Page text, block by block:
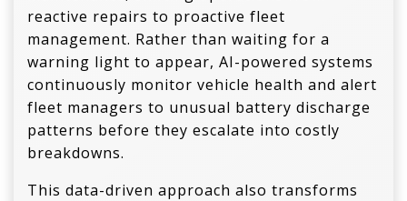
reactive repairs to proactive fleet
management. Rather than waiting for a
warning light to appear, AI-powered systems
continuously monitor vehicle health and alert
fleet managers to unusual battery discharge
patterns before they escalate into costly
breakdowns.
This data-driven approach also transforms